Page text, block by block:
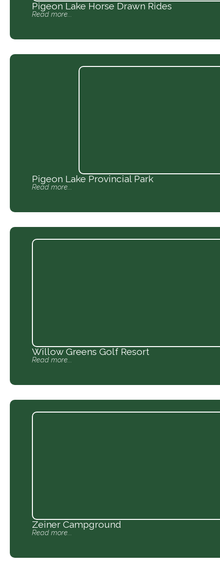
Pigeon Lake Horse Drawn Rides
Read more...
Pigeon Lake Provincial Park
Read more...
Willow Greens Golf Resort
Read more...
Zeiner Campground
Read more...